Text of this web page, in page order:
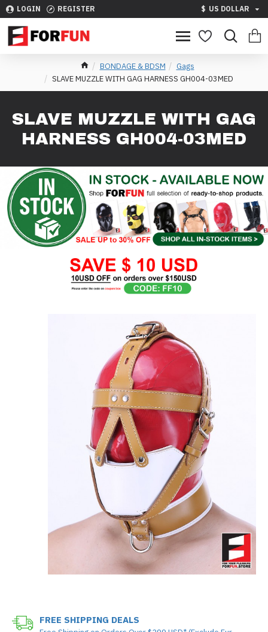
LOGIN REGISTER $ US DOLLAR
BONDAGE & BDSM
Gags
SLAVE MUZZLE WITH GAG HARNESS GH004-03MED
SLAVE MUZZLE WITH GAG
HARNESS GH004-03MED
FREE SHIPPING DEALS